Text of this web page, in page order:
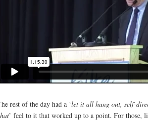
rest of the day had a ‘let it all hang out, self-
’ feel to it that worked up to a point. For those,